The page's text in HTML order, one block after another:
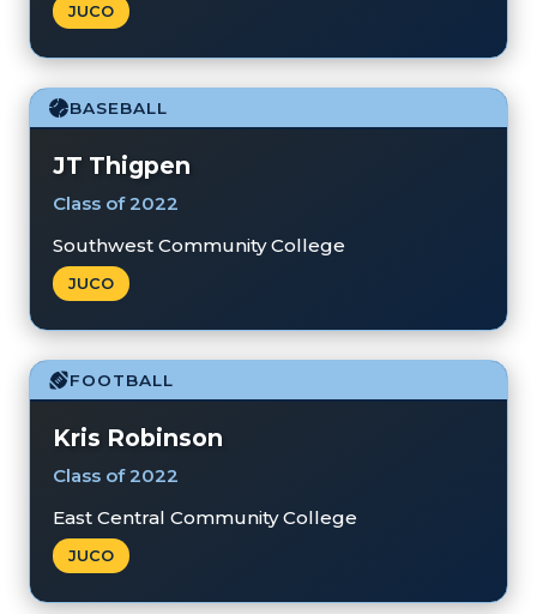
JUCO
BASEBALL
JT Thigpen
Class of 2022
Southwest Community College
JUCO
FOOTBALL
Kris Robinson
Class of 2022
East Central Community College
JUCO